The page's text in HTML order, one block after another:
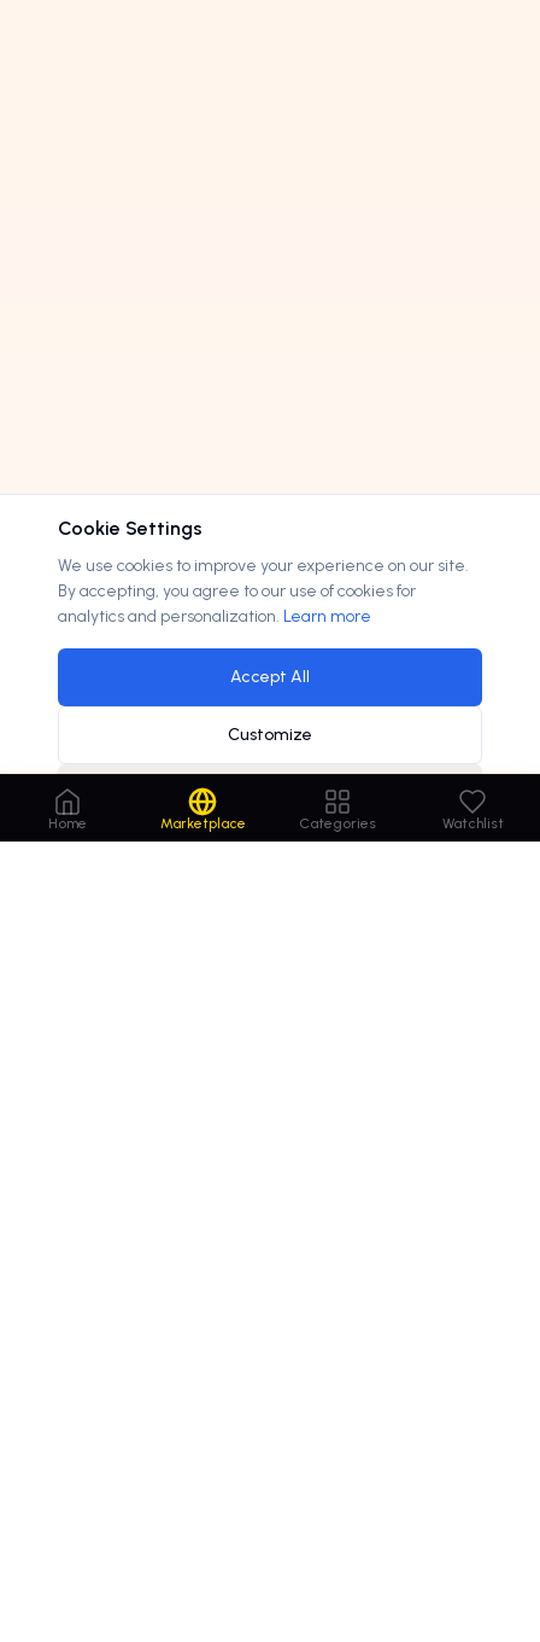
70% of couples use online resources for wedding planning
Home Marketplace Categories Watchlist
Cookie Settings
We use cookies to improve your experience on our site.
By accepting, you agree to our use of cookies for
analytics and personalization. Learn more
Accept All
Customize